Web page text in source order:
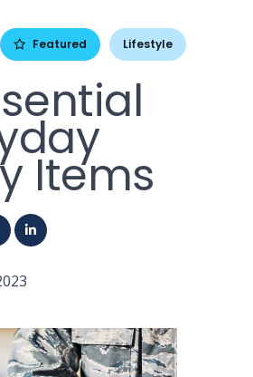
Featured Lifestyle
Items